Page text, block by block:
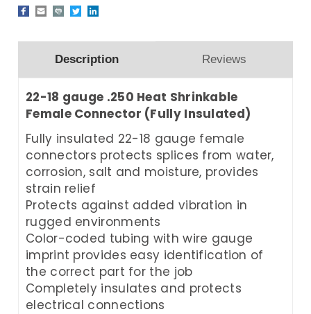
Description Reviews
22-18 gauge .250 Heat Shrinkable
Female Connector (Fully Insulated)
Fully insulated 22-18 gauge female
connectors protects splices from water,
corrosion, salt and moisture, provides
strain relief
Protects against added vibration in
rugged environments
Color-coded tubing with wire gauge
imprint provides easy identification of
the correct part for the job
Completely insulates and protects
electrical connections